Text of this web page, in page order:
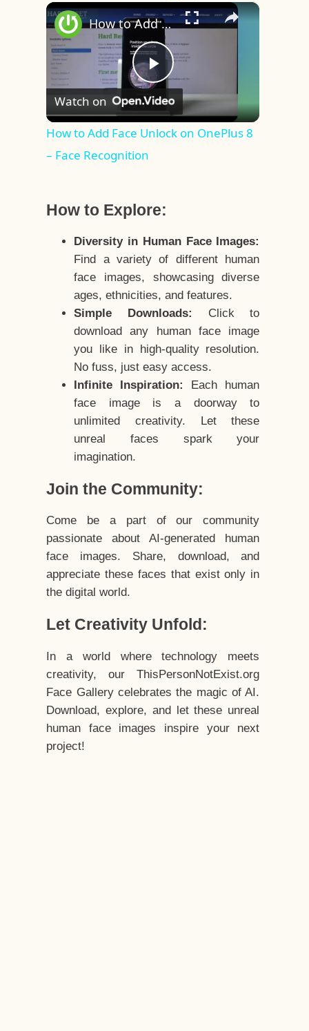
×
Play
Video
How to Add Face Unlock on OnePlus 8 – Face Recognition
Watch on
How to Add Face Unlock on OnePlus 8
– Face Recognition
How to Explore:
Diversity in Human Face Images:
Find a variety of different human
face images, showcasing diverse
ages, ethnicities, and features.
Simple Downloads:
Click to
download any human face image
you like in high-quality resolution.
No fuss, just easy access.
Infinite Inspiration:
Each human
face image is a doorway to
unlimited creativity. Let these
unreal faces spark your
imagination.
Join the Community:
Come be a part of our community
passionate about AI-generated human
face images. Share, download, and
appreciate these faces that exist only in
the digital world.
Let Creativity Unfold:
In a world where technology meets
creativity, our ThisPersonNotExist.org
Face Gallery celebrates the magic of AI.
Download, explore, and let these unreal
human face images inspire your next
project!